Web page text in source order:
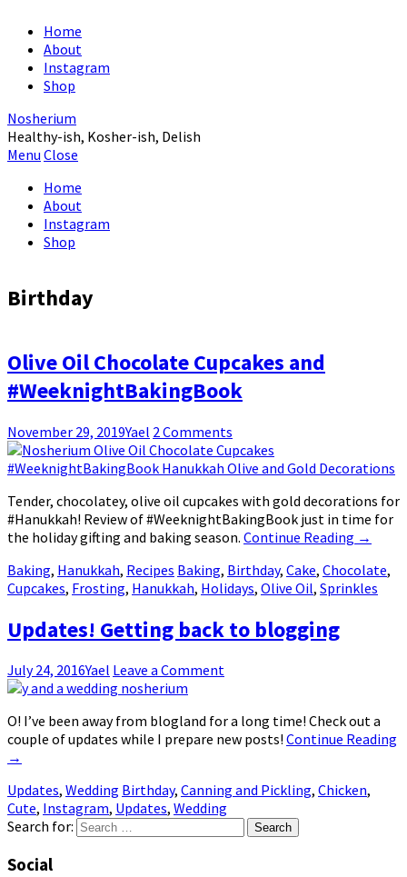
Home
About
Instagram
Shop
Nosherium
Healthy-ish, Kosher-ish, Delish
Menu Close
Home
About
Instagram
Shop
Birthday
Olive Oil Chocolate Cupcakes and
#WeeknightBakingBook
November 29, 2019Yael 2 Comments
Tender, chocolatey, olive oil cupcakes with gold decorations for
#Hanukkah! Review of #WeeknightBakingBook just in time for
the holiday gifting and baking season. Continue Reading →
Baking, Hanukkah, Recipes Baking, Birthday, Cake, Chocolate,
Cupcakes, Frosting, Hanukkah, Holidays, Olive Oil, Sprinkles
Updates! Getting back to blogging
July 24, 2016Yael Leave a Comment
O! I’ve been away from blogland for a long time! Check out a
couple of updates while I prepare new posts! Continue Reading
→
Updates, Wedding Birthday, Canning and Pickling, Chicken,
Cute, Instagram, Updates, Wedding
Search for:
Social